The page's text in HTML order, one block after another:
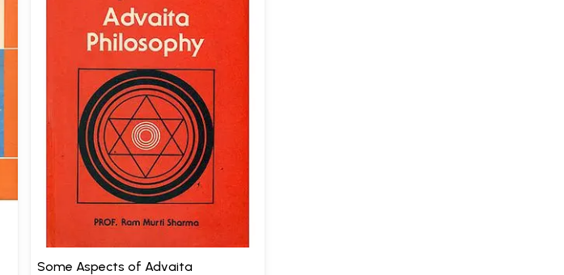
Some Aspects of Advaita